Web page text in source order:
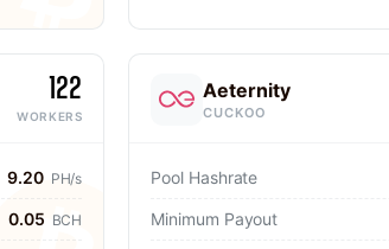
122
WORKERS
9.20 PH/s
0.05 BCH
Aeternity
CUCKOO
Pool Hashrate
Minimum Payout